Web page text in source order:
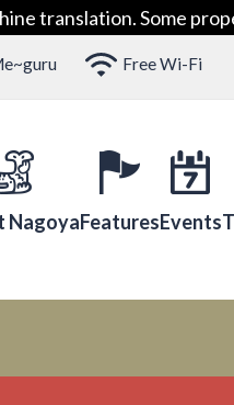
translation. Some
Free Wi-Fi
NagoyaFeaturesEvents